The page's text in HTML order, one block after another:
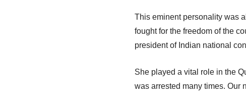
This eminent personality was
fought for the freedom of the
president of Indian national
She played a vital role in the
was arrested many times. Our